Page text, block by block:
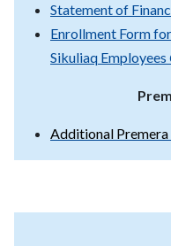
Statement of
Enrollment Form
Sikuliaq Employees
Additional Premera